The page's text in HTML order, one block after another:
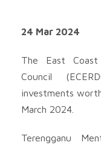
24 Mar 2024
The East Coast
Council
investments
March 2024.
Terengganu